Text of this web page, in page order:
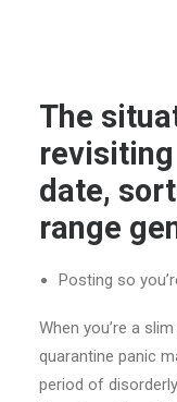
The
date,
range
Posting so
When you’re a
quarantine panic
period of